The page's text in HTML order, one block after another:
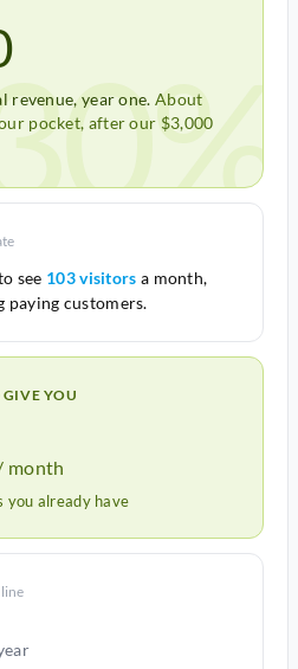
revenue, year one. About
pocket, after our $3,000
see 103 visitors a month,
paying customers.
YOU
month
you already have